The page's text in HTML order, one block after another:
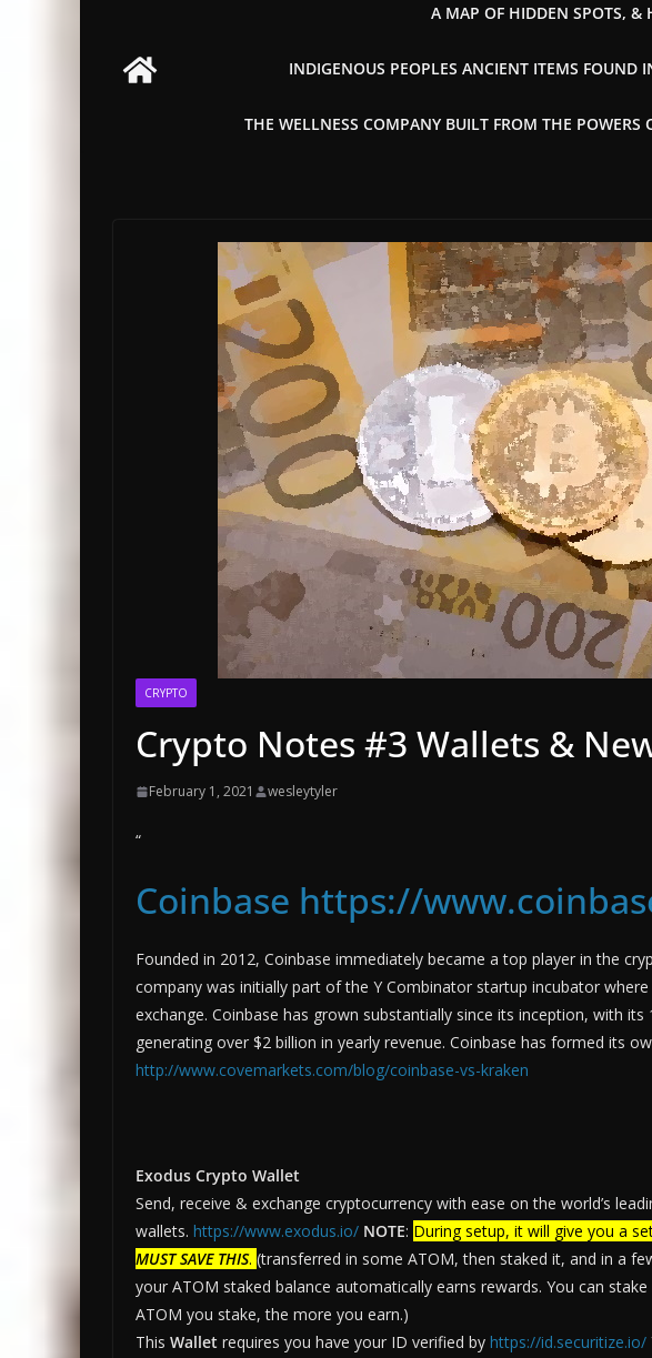
A MAP OF HIDDEN SPOTS, &
INDIGENOUS PEOPLES ANCIENT ITEMS
THE WELLNESS COMPANY BUILT FROM THE
CRYPTO
Crypto Notes #3 Wallets &
February 1, 2021 wesleytyler
“
Coinbase https://
Founded in 2012, Coinbase immediately became a top player in the
company was initially part of the Y Combinator startup incubator
exchange. Coinbase has grown substantially since its inception, with
generating over $2 billion in yearly revenue. Coinbase has formed its
http://www.covemarkets.com/blog/coinbase-vs-kraken
Exodus Crypto Wallet
Send, receive & exchange cryptocurrency with ease on the world’s
wallets. https://www.exodus.io/ NOTE: During setup, it will give you a
MUST SAVE THIS. (transferred in some ATOM, then staked it, and in a
your ATOM staked balance automatically earns rewards. You can
ATOM you stake, the more you earn.)
This Wallet requires you have your ID verified by https://id.securitize.io/